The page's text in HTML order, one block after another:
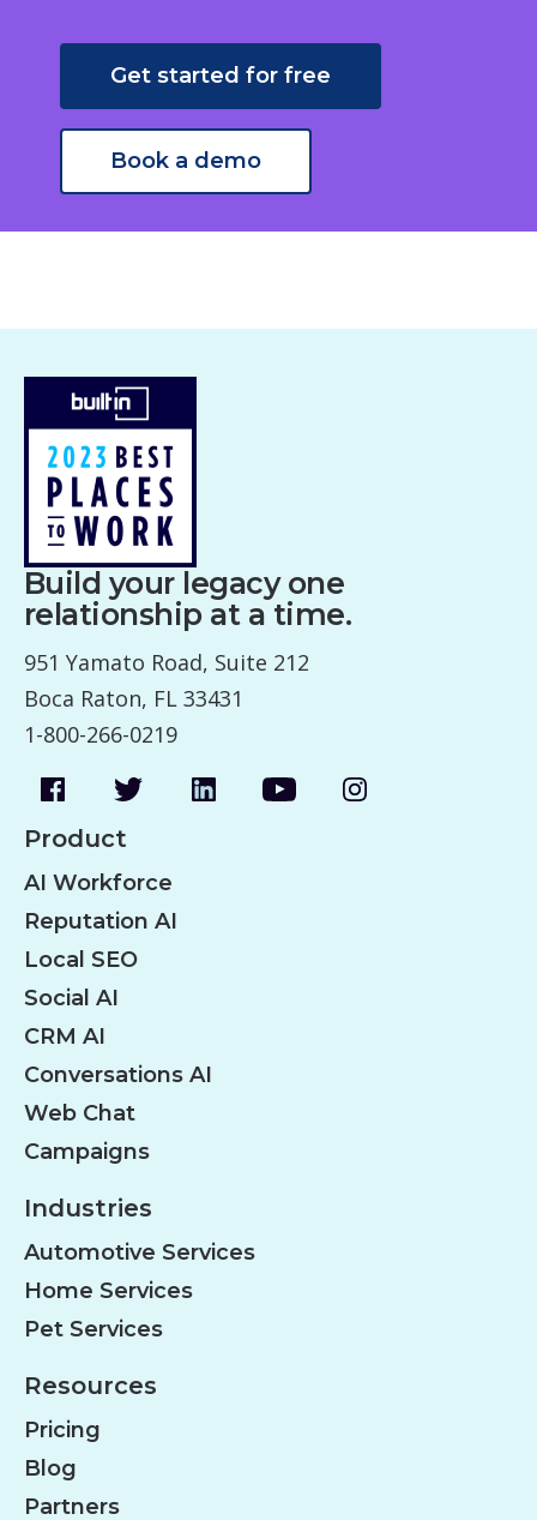
Get started for free
Book a demo
Build your legacy one
relationship at a time.
951 Yamato Road, Suite 212
Boca Raton, FL 33431
1-800-266-0219
Product
AI Workforce
Reputation AI
Local SEO
Social AI
CRM AI
Conversations AI
Web Chat
Campaigns
Industries
Automotive Services
Home Services
Pet Services
Resources
Pricing
Blog
Partners